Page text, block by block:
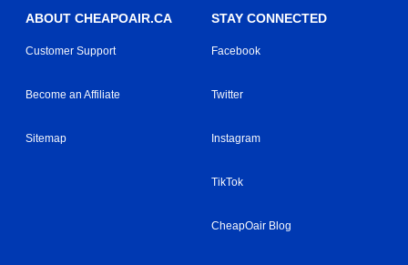
ABOUT CHEAPOAIR.CA
Customer Support
Become an Affiliate
Sitemap
STAY CONNECTED
Facebook
Twitter
Instagram
TikTok
CheapOair Blog